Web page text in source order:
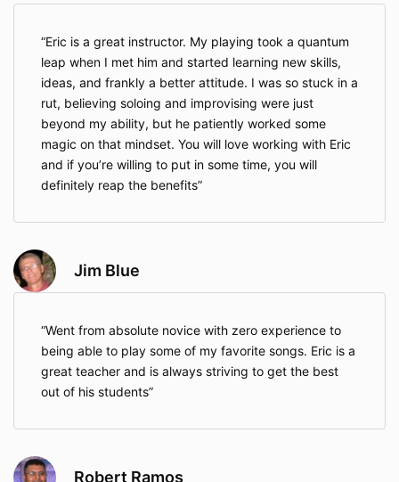
Eric is a great instructor. My playing took a quantum
leap when I met him and started learning new skills,
ideas, and frankly a better attitude. I was so stuck in a
rut, believing soloing and improvising were just
beyond my ability, but he patiently worked some
magic on that mindset. You will love working with Eric
and if you’re willing to put in some time, you will
definitely reap the benefits
Jim Blue
Went from absolute novice with zero experience to
being able to play some of my favorite songs. Eric is a
great teacher and is always striving to get the best
out of his students
Robert Ramos